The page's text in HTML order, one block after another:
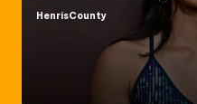
Posted
HenrisCounty